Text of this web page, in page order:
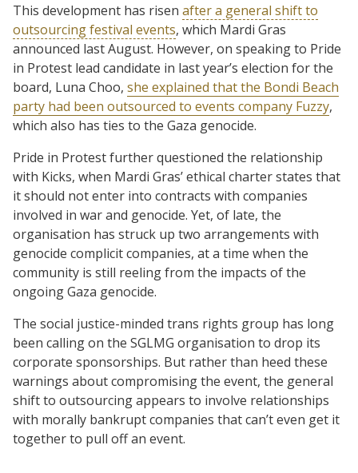
This development has risen after a general shift to
outsourcing festival events, which Mardi Gras
announced last August. However, on speaking to Pride
in Protest lead candidate in last year’s election for the
board, Luna Choo, she explained that the Bondi Beach
party had been outsourced to events company Fuzzy,
which also has ties to the Gaza genocide.
Pride in Protest further questioned the relationship
with Kicks, when Mardi Gras’ ethical charter states that
it should not enter into contracts with companies
involved in war and genocide. Yet, of late, the
organisation has struck up two arrangements with
genocide complicit companies, at a time when the
community is still reeling from the impacts of the
ongoing Gaza genocide.
The social justice-minded trans rights group has long
been calling on the SGLMG organisation to drop its
corporate sponsorships. But rather than heed these
warnings about compromising the event, the general
shift to outsourcing appears to involve relationships
with morally bankrupt companies that can’t even get it
together to pull off an event.